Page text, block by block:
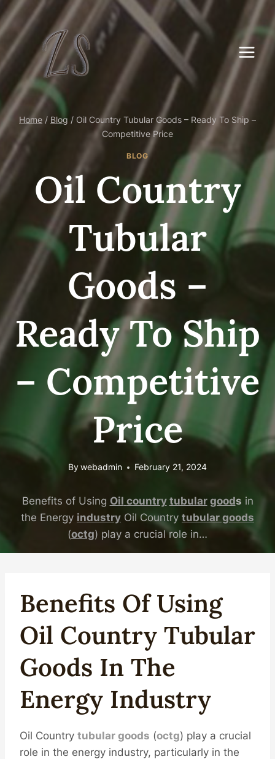
Skip
to
content
Home / Blog / Oil Country Tubular Goods – Ready To Ship –
Competitive Price
BLOG
Oil Country
Tubular
Goods –
Ready To Ship
– Competitive
Price
Bywebadmin February 21, 2024
Benefits of Using Oil country tubular goods in
the Energy industry Oil Country tubular goods
(octg) play a crucial role in…
Benefits Of Using
Oil Country Tubular
GoodS In The
Energy Industry
Oil Country tubular goods (octg) play a crucial
role in the energy industry, particularly in the